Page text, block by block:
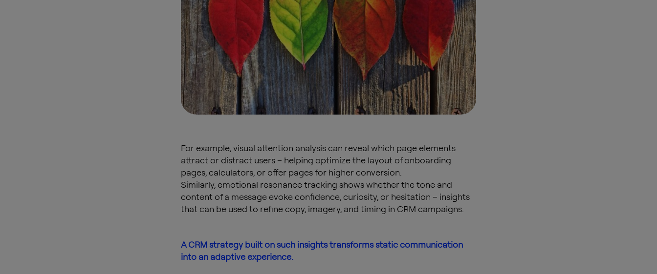
For example, visual attention analysis can reveal which page elements
attract or distract users – helping optimize the layout of onboarding
pages, calculators, or offer pages for higher conversion.
Similarly, emotional resonance tracking shows whether the tone and
content of a message evoke confidence, curiosity, or hesitation – insights
that can be used to refine copy, imagery, and timing in CRM campaigns.
A CRM strategy built on such insights transforms static communication
into an adaptive experience.